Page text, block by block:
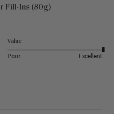
Fill-Ins (80g)
Value
Poor Excellent